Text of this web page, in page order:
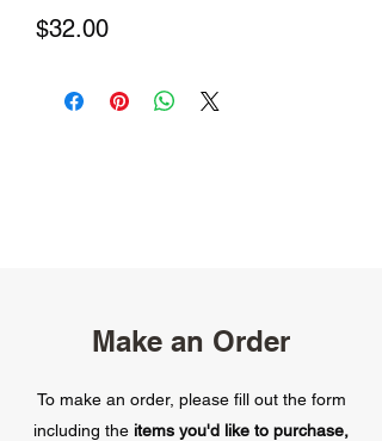
Make an Order
To make an order, please fill out the form
including the items you'd like to purchase,
$32.00Price